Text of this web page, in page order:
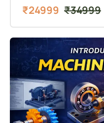
₹34999
₹24999